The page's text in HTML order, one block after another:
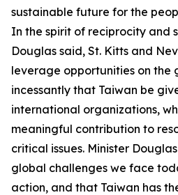
sustainable future for the
In the spirit of reciprocity and
Douglas said, St. Kitts and
leverage opportunities on the
incessantly that Taiwan be
international organizations,
meaningful contribution to
critical issues. Minister
global challenges we face
action, and that Taiwan has